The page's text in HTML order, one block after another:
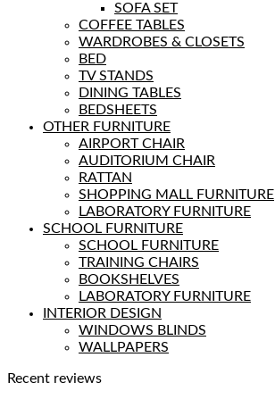
SOFA SET
COFFEE TABLES
WARDROBES & CLOSETS
BED
TV STANDS
DINING TABLES
BEDSHEETS
OTHER FURNITURE
AIRPORT CHAIR
AUDITORIUM CHAIR
RATTAN
SHOPPING MALL FURNITURE
LABORATORY FURNITURE
SCHOOL FURNITURE
SCHOOL FURNITURE
TRAINING CHAIRS
BOOKSHELVES
LABORATORY FURNITURE
INTERIOR DESIGN
WINDOWS BLINDS
WALLPAPERS
Recent reviews